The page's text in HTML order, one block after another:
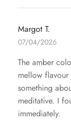
Margot T.
07/04/2026
The amber
mellow flavour
something
meditative. I
immediately.